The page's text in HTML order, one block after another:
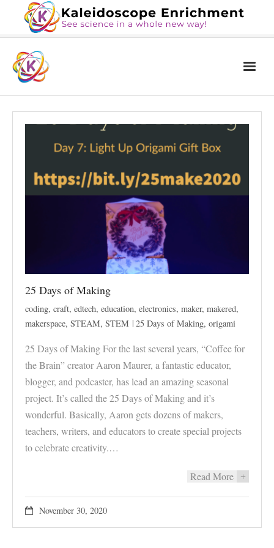
Blog
News
25 Days of Making
coding, craft, edtech, education, electronics, maker, makered,
makerspace, STEAM, STEM 25 Days of Making, origami
25 Days of Making For the last several years, “Coffee for
the Brain” creator Aaron Maurer, a fantastic educator,
blogger, and podcaster, has lead an amazing seasonal
project. It’s called the 25 Days of Making and it’s
wonderful. Basically, Aaron gets dozens of makers,
teachers, writers, and educators to create special projects
to celebrate creativity.…
Read More +
November 30, 2020